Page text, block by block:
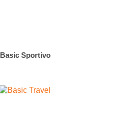
Basic Sportivo